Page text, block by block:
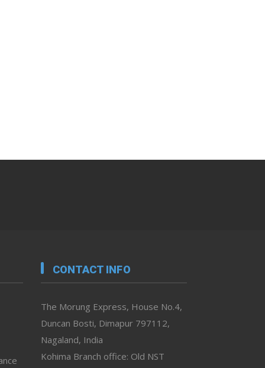
CONTACT INFO
The Morung Express, House No.4,
Duncan Bosti, Dimapur 797112,
Nagaland, India
Kohima Branch office: Old NST